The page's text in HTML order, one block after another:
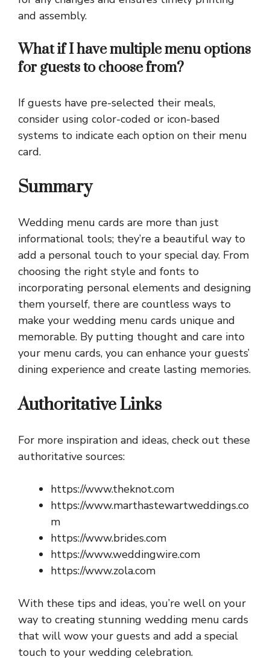
and assembly.
What if I have multiple menu options
for guests to choose from?
If guests have pre-selected their meals,
consider using color-coded or icon-based
systems to indicate each option on their menu
card.
Summary
Wedding menu cards are more than just
informational tools; they’re a beautiful way to
add a personal touch to your special day. From
choosing the right style and fonts to
incorporating personal elements and designing
them yourself, there are countless ways to
make your wedding menu cards unique and
memorable. By putting thought and care into
your menu cards, you can enhance your guests’
dining experience and create lasting memories.
Authoritative Links
For more inspiration and ideas, check out these
authoritative sources:
https://www.theknot.com
https://www.marthastewartweddings.co
m
https://www.brides.com
https://www.weddingwire.com
https://www.zola.com
With these tips and ideas, you’re well on your
way to creating stunning wedding menu cards
that will wow your guests and add a special
touch to your wedding celebration.